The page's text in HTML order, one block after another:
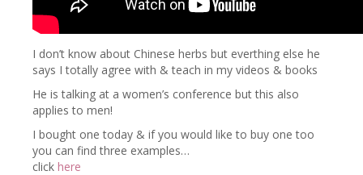
I don’t know about Chinese herbs but everthing else he
says I totally agree with & teach in my videos & books
He is talking at a women’s conference but this also
applies to men!
I bought one today & if you would like to buy one too
you can find three examples…
click here